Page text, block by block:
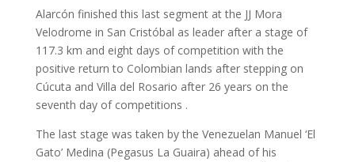
Alarcón finished this last segment at the JJ Mora
Velodrome in San Cristóbal as leader after a stage of
117.3 km and eight days of competition with the
positive return to Colombian lands after stepping on
Cúcuta and Villa del Rosario after 26 years on the
seventh day of competitions .
The last stage was taken by the Venezuelan Manuel ‘El
Gato’ Medina (Pegasus La Guaira) ahead of his